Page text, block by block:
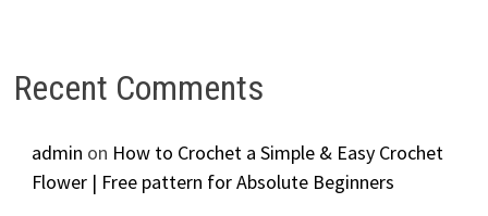
Recent Comments
admin on How to Crochet a Simple & Easy Crochet
Flower | Free pattern for Absolute Beginners